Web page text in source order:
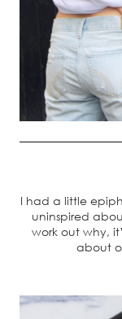
I had a little
uninspired
work out why,
about